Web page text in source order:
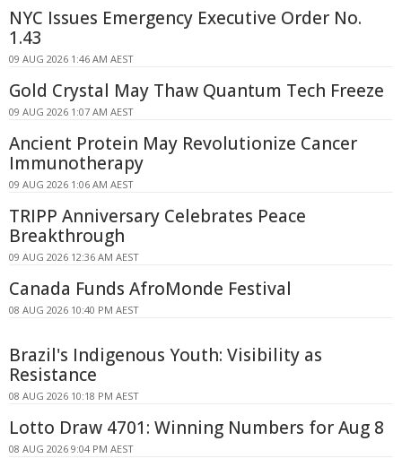
NYC Issues Emergency Executive Order No.
1.43
09 AUG 2026 1:46 AM AEST
Gold Crystal May Thaw Quantum Tech Freeze
09 AUG 2026 1:07 AM AEST
Ancient Protein May Revolutionize Cancer
Immunotherapy
09 AUG 2026 1:06 AM AEST
TRIPP Anniversary Celebrates Peace
Breakthrough
09 AUG 2026 12:36 AM AEST
Canada Funds AfroMonde Festival
08 AUG 2026 10:40 PM AEST
Brazil's Indigenous Youth: Visibility as
Resistance
08 AUG 2026 10:18 PM AEST
Lotto Draw 4701: Winning Numbers for Aug 8
08 AUG 2026 9:04 PM AEST